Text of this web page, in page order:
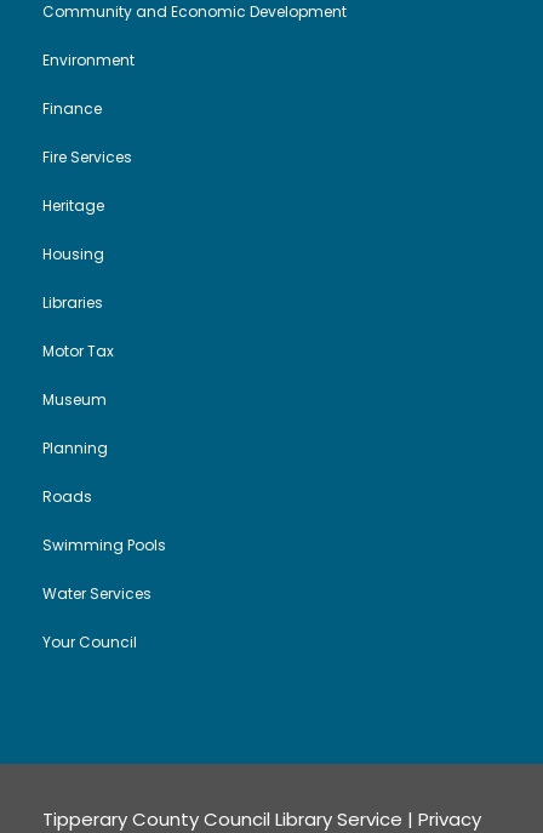
Community and Economic Development
Environment
Finance
Fire Services
Heritage
Housing
Libraries
Motor Tax
Museum
Planning
Roads
Swimming Pools
Water Services
Your Council
Tipperary County Council Library Service | Privacy